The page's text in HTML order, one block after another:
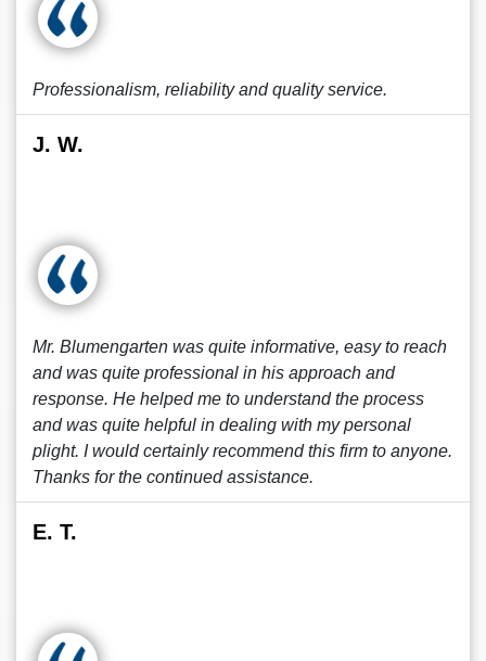
Professionalism, reliability and quality service.
J. W.
Mr. Blumengarten was quite informative, easy to reach
and was quite professional in his approach and
response. He helped me to understand the process
and was quite helpful in dealing with my personal
plight. I would certainly recommend this firm to anyone.
Thanks for the continued assistance.
E. T.